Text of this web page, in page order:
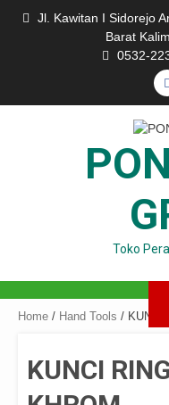
Jl. Kawitan I Sidorejo
Barat
0532-
Toko
Home / Hand Tools / KUNCI
KUNCI